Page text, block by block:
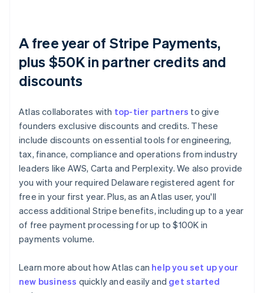
A free year of Stripe Payments,
plus $50K in partner credits and
discounts
Atlas collaborates with top-tier partners to give
founders exclusive discounts and credits. These
include discounts on essential tools for engineering,
tax, finance, compliance and operations from industry
leaders like AWS, Carta and Perplexity. We also provide
you with your required Delaware registered agent for
free in your first year. Plus, as an Atlas user, you'll
access additional Stripe benefits, including up to a year
of free payment processing for up to $100K in
payments volume.
Learn more about how Atlas can help you set up your
new business quickly and easily and get started
Australia